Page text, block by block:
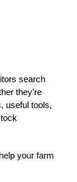
search
they’re
useful tools,
your farm